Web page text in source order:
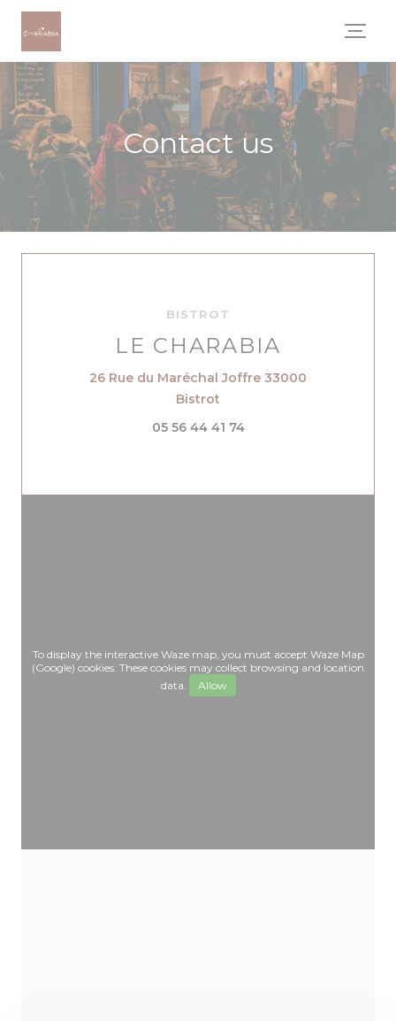
Personalizing your cookie choices
Contact us
BISTROT
LE CHARABIA
26 Rue du Maréchal Joffre 33000
Bistrot
05 56 44 41 74
To display the interactive Waze map, you must accept Waze Map
(Google) cookies. These cookies may collect browsing and location
data.
Allow